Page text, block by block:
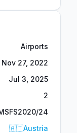
Airports
Nov 27, 2022
Jul 3, 2025
2
24
🇦🇹Austria